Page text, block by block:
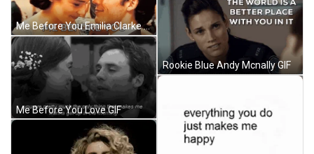
Me Before You Emilia Clarke GIF
Me Before You Love GIF
Rookie Blue Andy Mcnally GIF